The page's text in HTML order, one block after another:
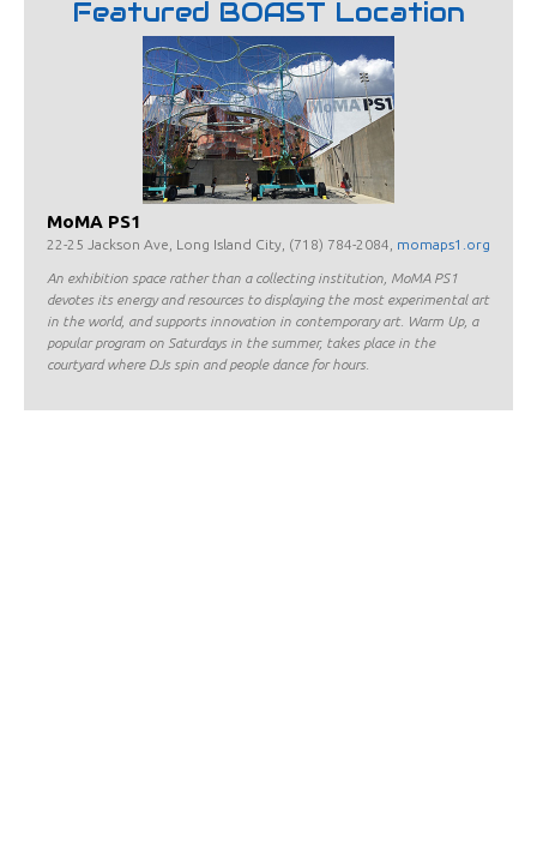
Featured BOAST Location
MoMA PS1
22-25 Jackson Ave, Long Island City, (718) 784-2084, momaps1.org
An exhibition space rather than a collecting institution, MoMA PS1
devotes its energy and resources to displaying the most experimental art
in the world, and supports innovation in contemporary art. Warm Up, a
popular program on Saturdays in the summer, takes place in the
courtyard where DJs spin and people dance for hours.